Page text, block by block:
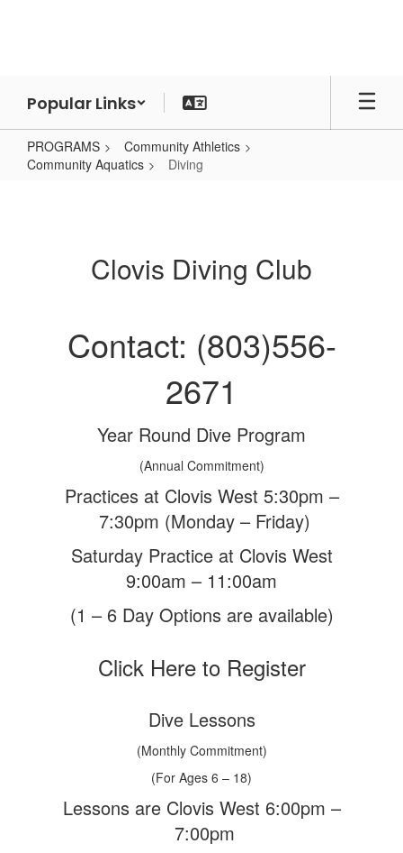
Popular Links
PROGRAMS
Community Athletics
Community Aquatics
Diving
Clovis Diving Club
Contact: (803)556-
2671
Year Round Dive Program
(Annual Commitment)
Practices at Clovis West 5:30pm –
7:30pm (Monday – Friday)
Saturday Practice at Clovis West
9:00am – 11:00am
(1 – 6 Day Options are available)
Click Here to Register
Dive Lessons
(Monthly Commitment)
(For Ages 6 – 18)
Lessons are Clovis West 6:00pm –
7:00pm